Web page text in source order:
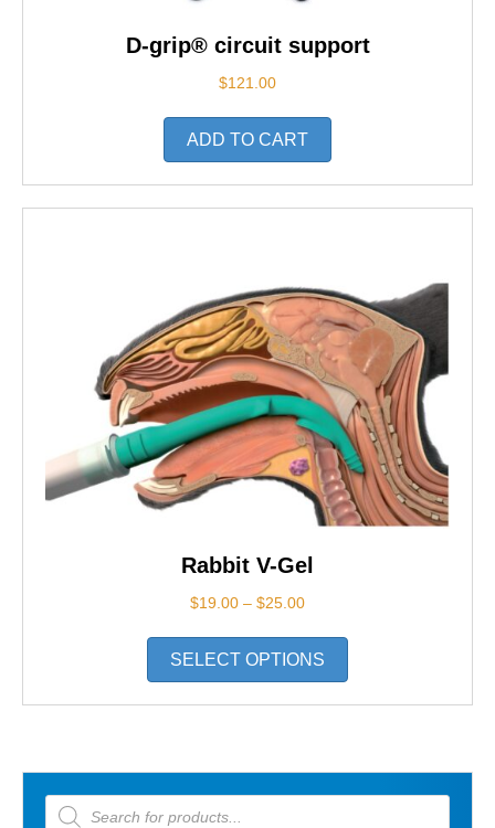
D-grip® circuit support
$121.00
ADD TO CART
Rabbit V-Gel
$19.00 – $25.00Price
$19.00
through
SELECT OPTIONS
The
options
Products
search